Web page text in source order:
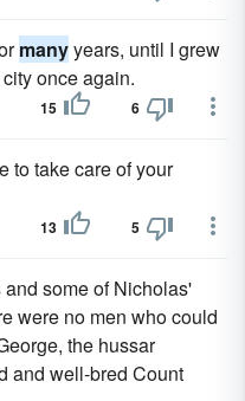
manyyears, until I grew
once again.
15 6
to take care of your
13 5
and some of Nicholas'
were no men who could
the hussar
and well-bred Count